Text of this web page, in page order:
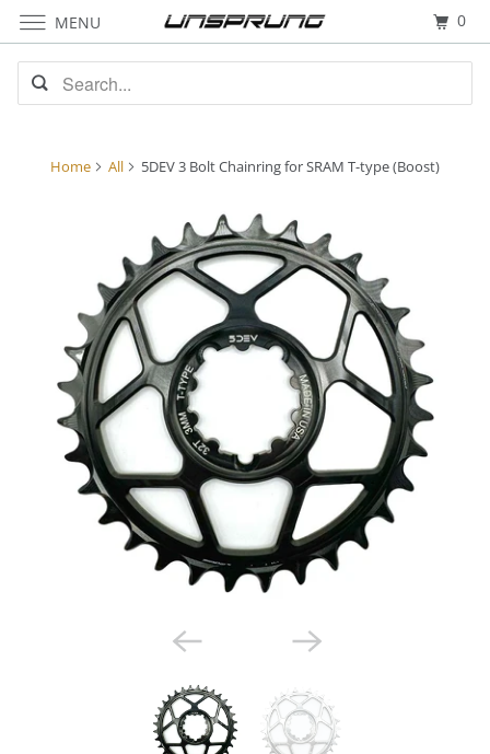
Home All 5DEV 3 Bolt Chainring for SRAM T-type (Boost)
MENU 0